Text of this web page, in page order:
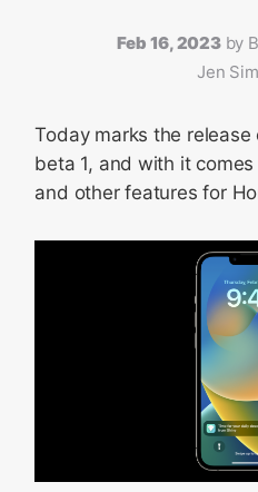
Feb 16, 2023 by
Jen
Today marks the release
beta 1, and with it
and other features for